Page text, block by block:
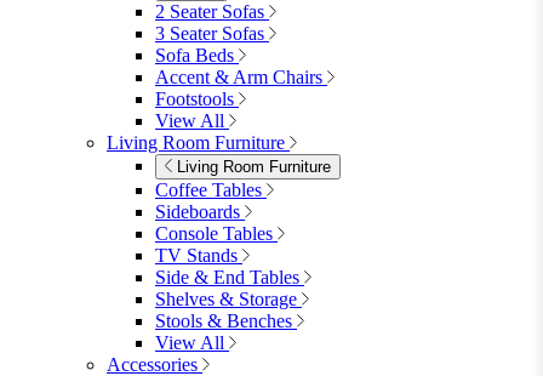
2 Seater Sofas
3 Seater Sofas
Sofa Beds
Accent & Arm Chairs
Footstools
View All
Living Room Furniture
Living Room Furniture
Coffee Tables
Sideboards
Console Tables
TV Stands
Side & End Tables
Shelves & Storage
Stools & Benches
View All
Accessories